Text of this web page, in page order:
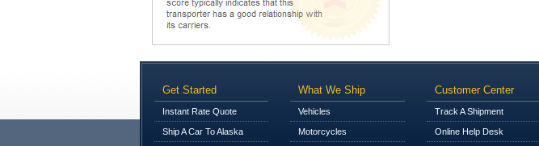
Get Started
Instant Rate Quote
Ship A Car To Alaska
What We Ship
Vehicles
Motorcycles
Customer Center
Track A Shipment
Online Help Desk